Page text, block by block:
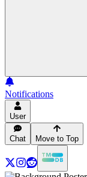
Notifications
User
Chat Move to Top